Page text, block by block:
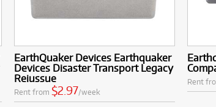
EarthQuaker Devices Earthquaker
Devices Disaster Transport Legacy
Reiussue
Rent from $2.97/week
Rent